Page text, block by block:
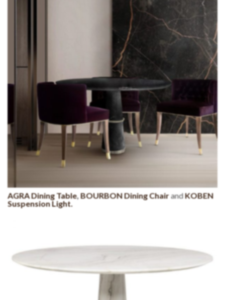
AGRA Dining Table,BOURBON Dining ChairandKOBEN
Suspension Light.